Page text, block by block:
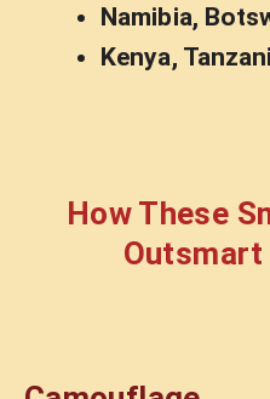
Namibia,
Kenya,
How These